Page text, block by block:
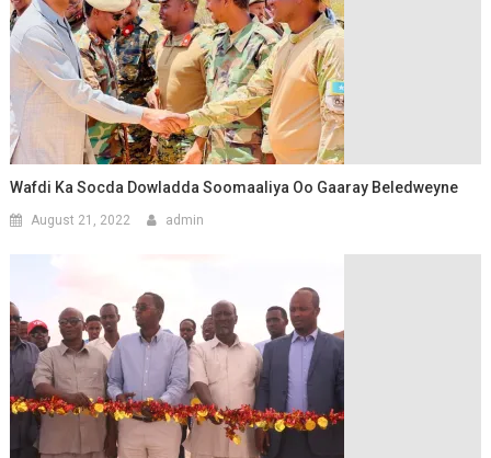
Wafdi Ka Socda Dowladda Soomaaliya Oo Gaaray Beledweyne
August 21, 2022 admin